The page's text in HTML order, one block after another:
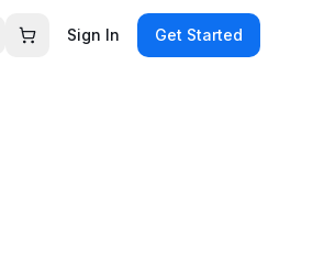
Sign In Get Started